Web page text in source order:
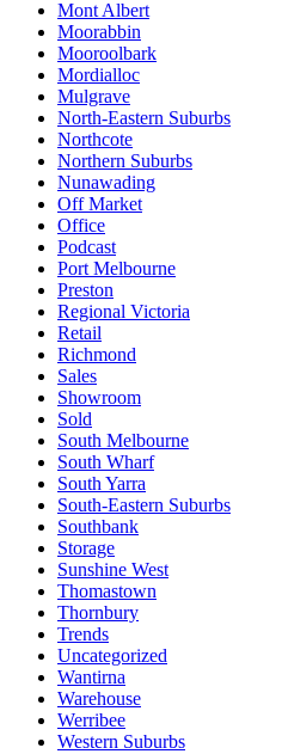
Mont Albert
Moorabbin
Mooroolbark
Mordialloc
Mulgrave
North-Eastern Suburbs
Northcote
Northern Suburbs
Nunawading
Off Market
Office
Podcast
Port Melbourne
Preston
Regional Victoria
Retail
Richmond
Sales
Showroom
Sold
South Melbourne
South Wharf
South Yarra
South-Eastern Suburbs
Southbank
Storage
Sunshine West
Thomastown
Thornbury
Trends
Uncategorized
Wantirna
Warehouse
Werribee
Western Suburbs